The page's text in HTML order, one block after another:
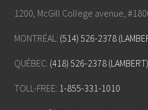
1200, McGill College avenue,
MONTRÉAL: (514) 526-2378
QUÉBEC: (418) 526-2378 (LAMBERT)
TOLL-FREE: 1-855-331-1010